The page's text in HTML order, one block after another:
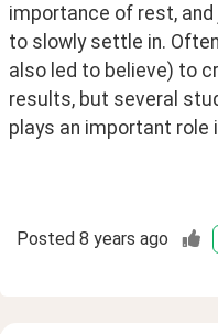
importance of rest,
to slowly settle in.
also led to believe) to
results, but several
plays an important role
Posted 8 years ago